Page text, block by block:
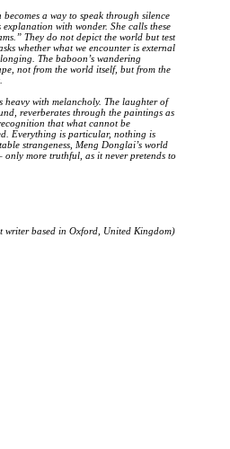
a way to speak through silence
with wonder. She calls these
They do not depict the world but test
whether what we encounter is external
The baboon’s wandering
not from the world itself, but from the
heavy with melancholy. The laughter of
reverberates through the paintings as
that what cannot be
Everything is particular, nothing is
strangeness, Meng Donglai’s world
only more truthful, as it never pretends to
writer based in Oxford, United Kingdom)